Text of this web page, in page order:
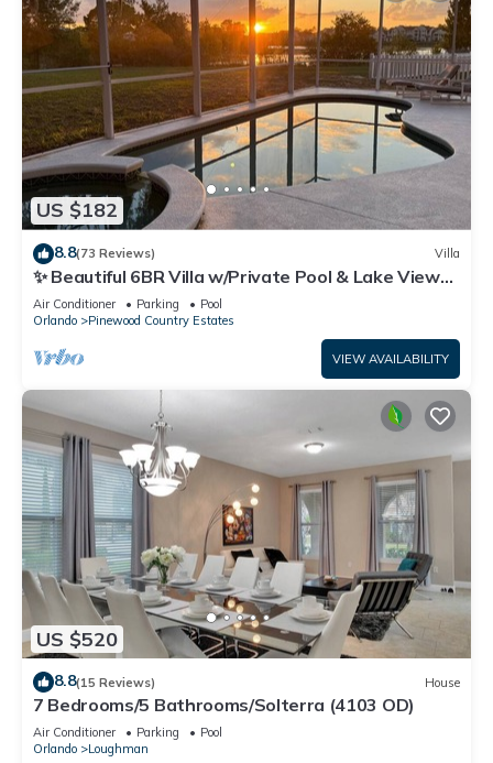
US $182
8.8(73 Reviews) Villa
✨ Beautiful 6BR Villa w/Private Pool & Lake Views |
Near Disney & Golf ✨
Air Conditioner Parking
Pool
Orlando
Pinewood Country Estates
VIEW AVAILABILITY
US $520
8.8(15 Reviews) House
7 Bedrooms/5 Bathrooms/Solterra (4103 OD)
Air Conditioner Parking
Pool
Orlando
Loughman